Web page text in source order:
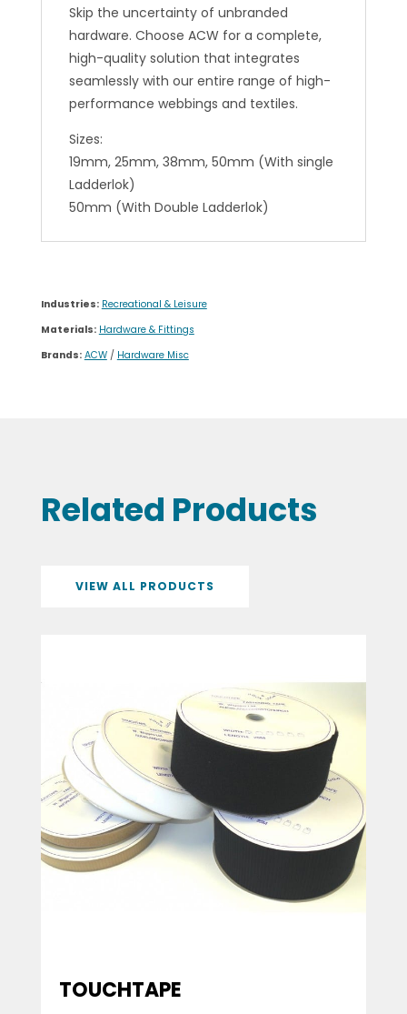
Skip the uncertainty of unbranded
hardware. Choose ACW for a complete,
high-quality solution that integrates
seamlessly with our entire range of high-
performance webbings and textiles.
Sizes:
19mm, 25mm, 38mm, 50mm (With single
Ladderlok)
50mm (With Double Ladderlok)
Industries: Recreational & Leisure
Materials: Hardware & Fittings
Brands: ACW/ Hardware Misc
Related Products
VIEW ALL PRODUCTS
TOUCHTAPE